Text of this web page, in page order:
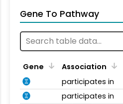
Gene To Pathway
Gene Association
participates in
participates in